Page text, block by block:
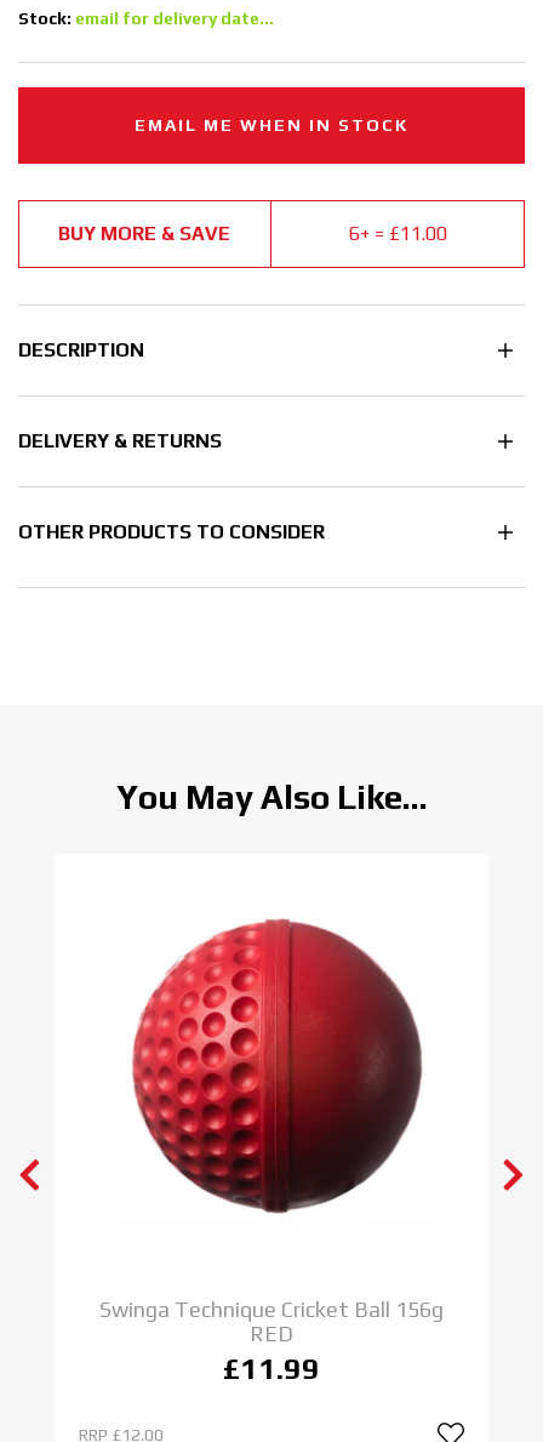
Stock: email for delivery date...
EMAIL ME WHEN IN STOCK
BUY MORE & SAVE 6+ = £11.00
DESCRIPTION
DELIVERY & RETURNS
OTHER PRODUCTS TO CONSIDER
You May Also Like...
Swinga Technique Cricket Ball 156g
RED
£11.99
RRP £12.00